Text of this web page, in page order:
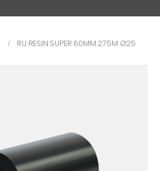
RU RESIN SUPER 60MM 275M Ø25